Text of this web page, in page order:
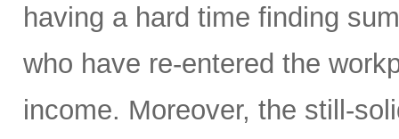
having a hard time finding
who have re-entered the
income. Moreover, the still-